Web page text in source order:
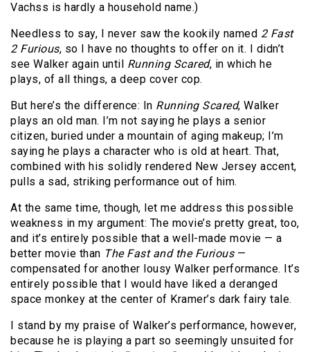
Vachss is hardly a household name.)
Needless to say, I never saw the kookily named 2 Fast
2 Furious, so I have no thoughts to offer on it. I didn’t
see Walker again until Running Scared, in which he
plays, of all things, a deep cover cop.
But here’s the difference: In Running Scared, Walker
plays an old man. I’m not saying he plays a senior
citizen, buried under a mountain of aging makeup; I’m
saying he plays a character who is old at heart. That,
combined with his solidly rendered New Jersey accent,
pulls a sad, striking performance out of him.
At the same time, though, let me address this possible
weakness in my argument: The movie’s pretty great, too,
and it’s entirely possible that a well-made movie — a
better movie than The Fast and the Furious—
compensated for another lousy Walker performance. It’s
entirely possible that I would have liked a deranged
space monkey at the center of Kramer’s dark fairy tale.
I stand by my praise of Walker’s performance, however,
because he is playing a part so seemingly unsuited for